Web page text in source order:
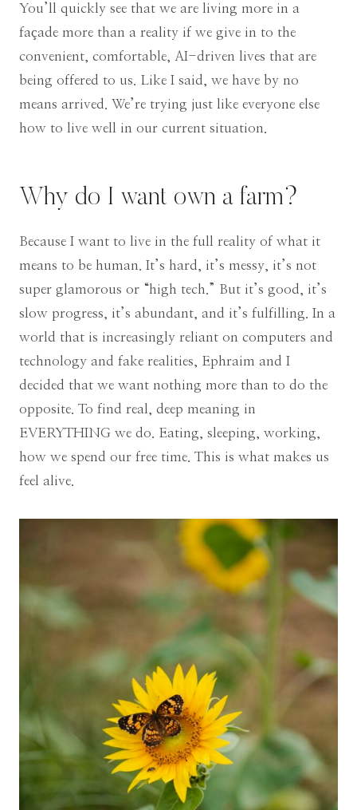
You’ll quickly see that we are living more in a
façade more than a reality if we give in to the
convenient, comfortable, AI-driven lives that are
being offered to us. Like I said, we have by no
means arrived. We’re trying just like everyone else
how to live well in our current situation.
Why do I want own a farm?
Because I want to live in the full reality of what it
means to be human. It’s hard, it’s messy, it’s not
super glamorous or “high tech.” But it’s good, it’s
slow progress, it’s abundant, and it’s fulfilling. In a
world that is increasingly reliant on computers and
technology and fake realities, Ephraim and I
decided that we want nothing more than to do the
opposite. To find real, deep meaning in
EVERYTHING we do. Eating, sleeping, working,
how we spend our free time. This is what makes us
feel alive.